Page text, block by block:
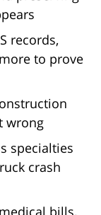
records,
to prove
wrong
specialties
crash